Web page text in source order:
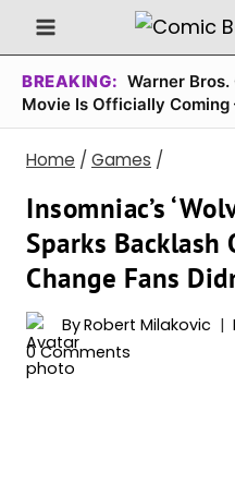
Skip
to
content
BREAKING: Warner Bros.
Movie Is Officially
Home / Games /
Insomniac’s
Sparks Backlash
Change Fans
ByRobert Milakovic
0 Comments